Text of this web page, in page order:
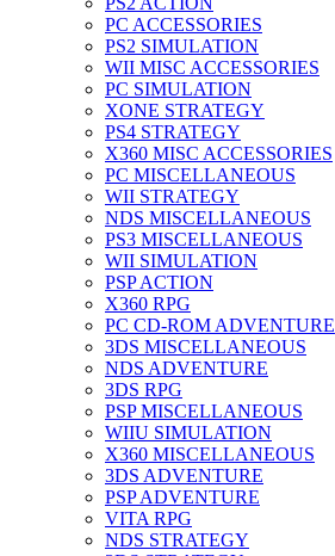
PC ACCESSORIES
PS2 SIMULATION
WII MISC ACCESSORIES
PC SIMULATION
XONE STRATEGY
PS4 STRATEGY
X360 MISC ACCESSORIES
PC MISCELLANEOUS
WII STRATEGY
NDS MISCELLANEOUS
PS3 MISCELLANEOUS
WII SIMULATION
PSP ACTION
X360 RPG
PC CD-ROM ADVENTURE
3DS MISCELLANEOUS
NDS ADVENTURE
3DS RPG
PSP MISCELLANEOUS
WIIU SIMULATION
X360 MISCELLANEOUS
3DS ADVENTURE
PSP ADVENTURE
VITA RPG
NDS STRATEGY